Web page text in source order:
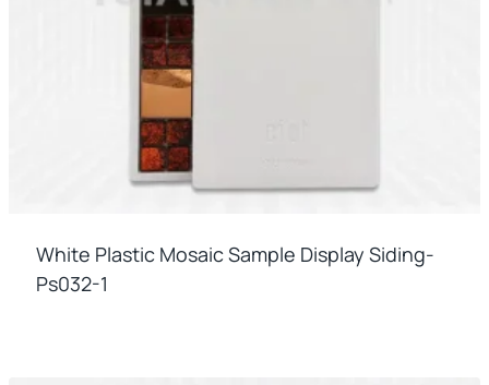
White Plastic Mosaic Sample Display Siding-
Ps032-1